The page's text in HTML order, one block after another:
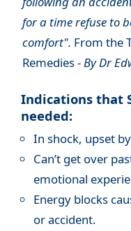
for a time refuse to
comfort". From the
Remedies -By Dr
Indications that
needed:
In shock, upset
Can’t get over
emotional
Energy blocks
or accident.